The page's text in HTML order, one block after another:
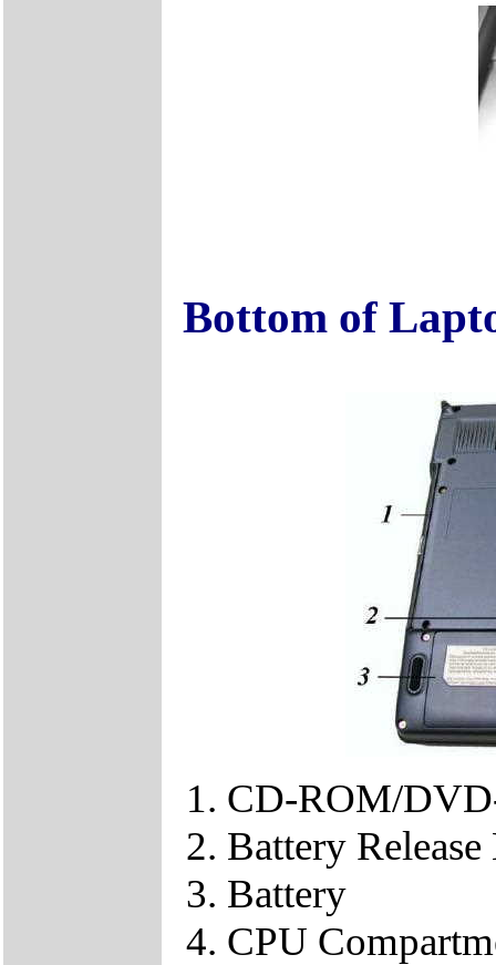
Bottom of
CD-ROM/
Battery
Battery
CPU